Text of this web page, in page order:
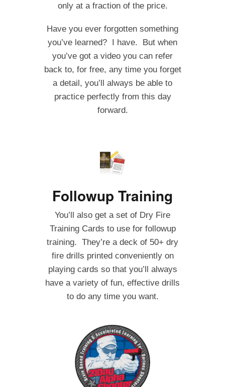
only at a fraction of the price.
Have you ever forgotten something
you’ve learned? I have. But when
you’ve got a video you can refer
back to, for free, any time you forget
a detail, you’ll always be able to
practice perfectly from this day
forward.
Followup Training
You’ll also get a set of Dry Fire
Training Cards to use for followup
training. They’re a deck of 50+ dry
fire drills printed conveniently on
playing cards so that you’ll always
have a variety of fun, effective drills
to do any time you want.